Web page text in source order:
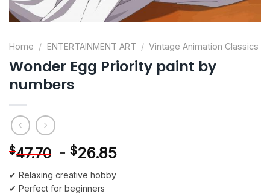
Home / ENTERTAINMENT ART / Vintage Animation Classics
Wonder Egg Priority paint by
numbers
$47.70 - $26.85
✔ Relaxing creative hobby
✔ Perfect for beginners